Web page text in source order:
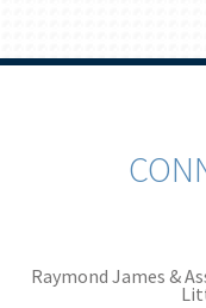
Raymond James &